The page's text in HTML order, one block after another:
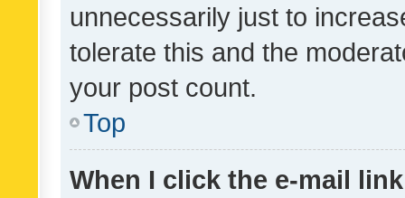
unnecessarily just to
tolerate this and the
your post count.
Top
When I click the e-mail